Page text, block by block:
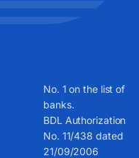
No. 1 on the list of
banks.
BDL Authorization
No. 11/438 dated
21/09/2006